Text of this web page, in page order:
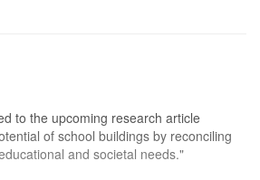
to the upcoming research article
of school buildings by reconciling
and societal needs."